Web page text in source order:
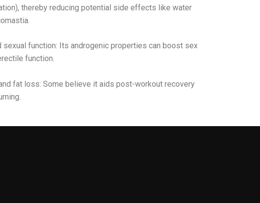
thereby reducing potential side effects like water
sexual function: Its androgenic properties can boost sex
function.
fat loss: Some believe it aids post-workout recovery